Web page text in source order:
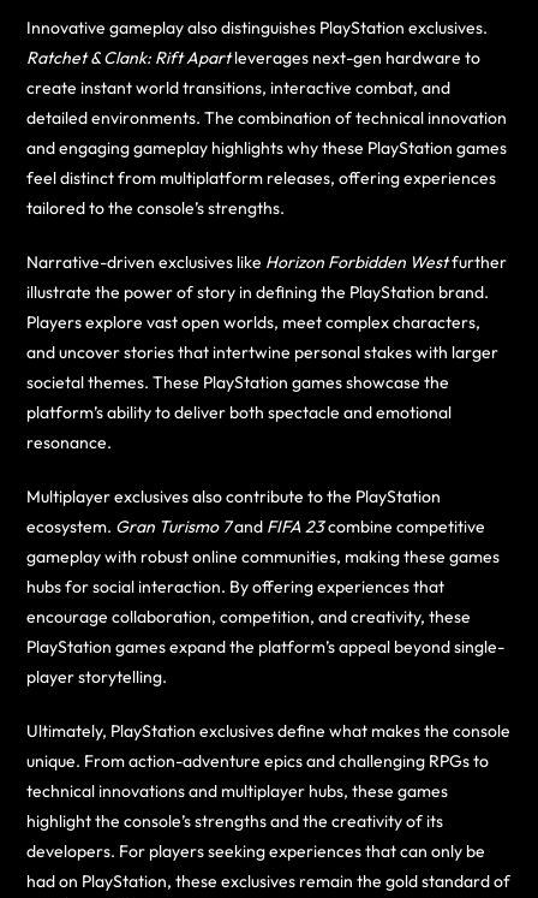
Innovative gameplay also distinguishes PlayStation exclusives.
Ratchet & Clank: Rift Apartleverages next-gen hardware to
create instant world transitions, interactive combat, and
detailed environments. The combination of technical innovation
and engaging gameplay highlights why these PlayStation games
feel distinct from multiplatform releases, offering experiences
tailored to the console’s strengths.
Narrative-driven exclusives like Horizon Forbidden Westfurther
illustrate the power of story in defining the PlayStation brand.
Players explore vast open worlds, meet complex characters,
and uncover stories that intertwine personal stakes with larger
societal themes. These PlayStation games showcase the
platform’s ability to deliver both spectacle and emotional
resonance.
Multiplayer exclusives also contribute to the PlayStation
ecosystem. Gran Turismo 7and FIFA 23combine competitive
gameplay with robust online communities, making these games
hubs for social interaction. By offering experiences that
encourage collaboration, competition, and creativity, these
PlayStation games expand the platform’s appeal beyond single-
player storytelling.
Ultimately, PlayStation exclusives define what makes the console
unique. From action-adventure epics and challenging RPGs to
technical innovations and multiplayer hubs, these games
highlight the console’s strengths and the creativity of its
developers. For players seeking experiences that can only be
had on PlayStation, these exclusives remain the gold standard of